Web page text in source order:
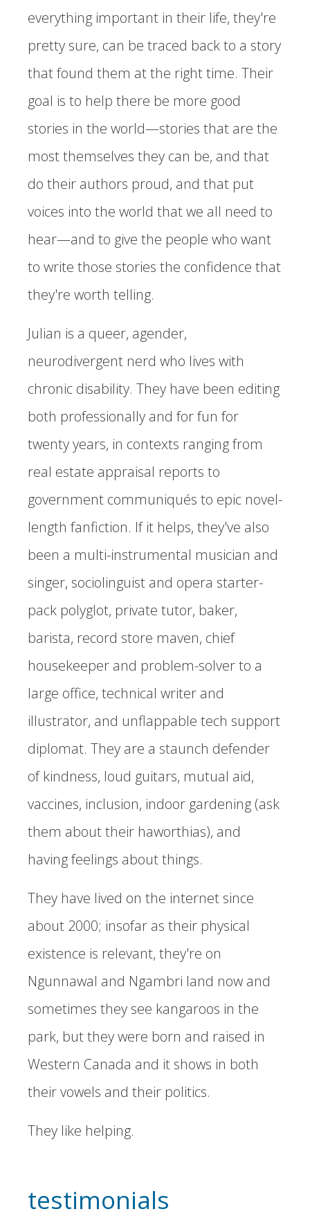
everything important in their life, they're
pretty sure, can be traced back to a story
that found them at the right time. Their
goal is to help there be more good
stories in the world—stories that are the
most themselves they can be, and that
do their authors proud, and that put
voices into the world that we all need to
hear—and to give the people who want
to write those stories the confidence that
they're worth telling.
Julian is a queer, agender,
neurodivergent nerd who lives with
chronic disability. They have been editing
both professionally and for fun for
twenty years, in contexts ranging from
real estate appraisal reports to
government communiqués to epic novel-
length fanfiction. If it helps, they've also
been a multi-instrumental musician and
singer, sociolinguist and opera starter-
pack polyglot, private tutor, baker,
barista, record store maven, chief
housekeeper and problem-solver to a
large office, technical writer and
illustrator, and unflappable tech support
diplomat. They are a staunch defender
of kindness, loud guitars, mutual aid,
vaccines, inclusion, indoor gardening (ask
them about their haworthias), and
having feelings about things.
They have lived on the internet since
about 2000; insofar as their physical
existence is relevant, they're on
Ngunnawal and Ngambri land now and
sometimes they see kangaroos in the
park, but they were born and raised in
Western Canada and it shows in both
their vowels and their politics.
They like helping.
testimonials